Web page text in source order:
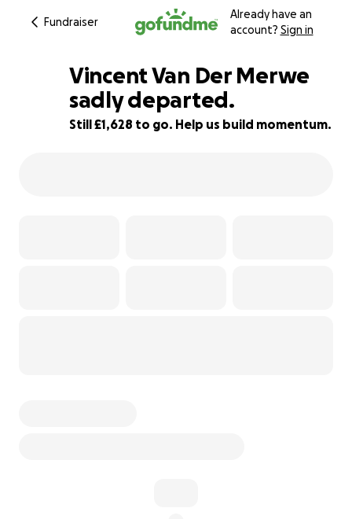
Fundraiser
Already have an
account? Sign in
67% complete
Vincent Van Der Merwe
sadly departed.
Still £1,628 to go. Help us build momentum.